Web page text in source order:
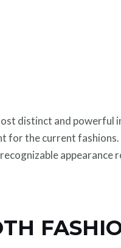
distinct and powerful
for the current
appearance